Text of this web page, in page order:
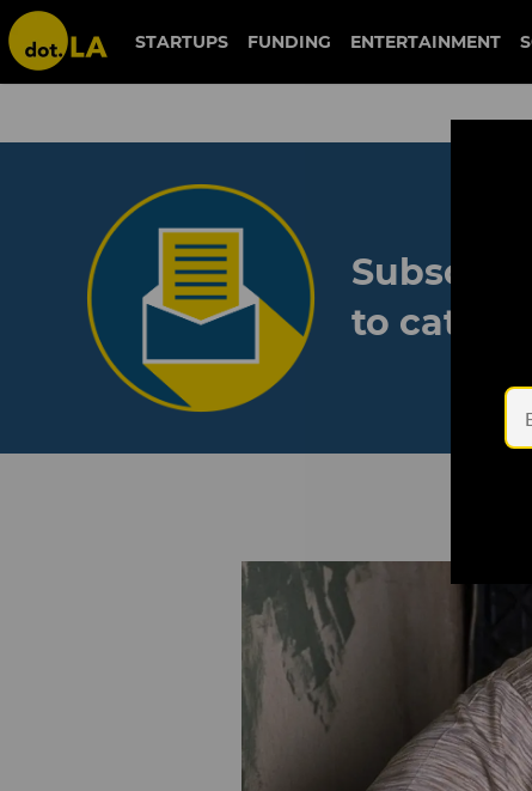
STARTUPS FUNDING ENTERTAINMENT
to catch